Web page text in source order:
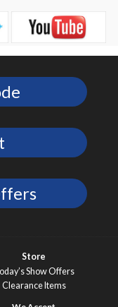
Store
Show Offers
Clearance Items